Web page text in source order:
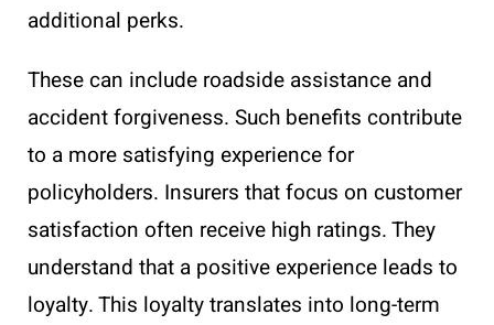
additional perks.
These can include roadside assistance and
accident forgiveness. Such benefits contribute
to a more satisfying experience for
policyholders. Insurers that focus on customer
satisfaction often receive high ratings. They
understand that a positive experience leads to
loyalty. This loyalty translates into long-term